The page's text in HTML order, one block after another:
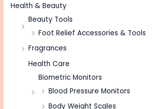
Health & Beauty
Beauty Tools
Foot Relief Accessories & Tools
Fragrances
Health Care
Biometric Monitors
Blood Pressure Monitors
Body Weight Scales